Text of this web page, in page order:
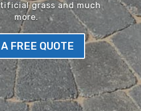
grass and much
more.
FREE QUOTE